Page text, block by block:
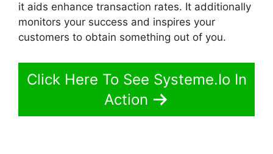
it aids enhance transaction rates. It additionally
monitors your success and inspires your
customers to obtain something out of you.
Click Here To See Systeme.Io In
Action